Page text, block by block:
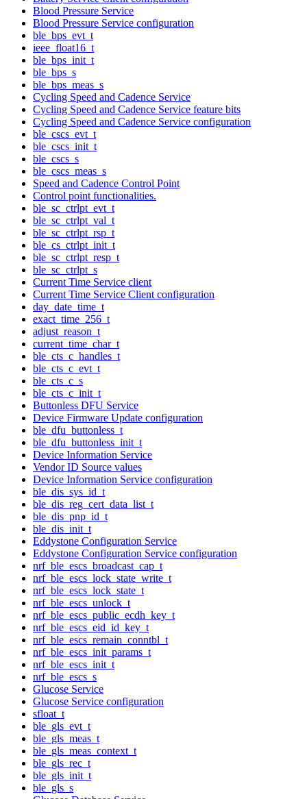
Blood Pressure Service
Blood Pressure Service configuration
ble_bps_evt_t
ieee_float16_t
ble_bps_init_t
ble_bps_s
ble_bps_meas_s
Cycling Speed and Cadence Service
Cycling Speed and Cadence Service feature bits
Cycling Speed and Cadence Service configuration
ble_cscs_evt_t
ble_cscs_init_t
ble_cscs_s
ble_cscs_meas_s
Speed and Cadence Control Point
Control point functionalities.
ble_sc_ctrlpt_evt_t
ble_sc_ctrlpt_val_t
ble_sc_ctrlpt_rsp_t
ble_cs_ctrlpt_init_t
ble_sc_ctrlpt_resp_t
ble_sc_ctrlpt_s
Current Time Service client
Current Time Service Client configuration
day_date_time_t
exact_time_256_t
adjust_reason_t
current_time_char_t
ble_cts_c_handles_t
ble_cts_c_evt_t
ble_cts_c_s
ble_cts_c_init_t
Buttonless DFU Service
Device Firmware Update configuration
ble_dfu_buttonless_t
ble_dfu_buttonless_init_t
Device Information Service
Vendor ID Source values
Device Information Service configuration
ble_dis_sys_id_t
ble_dis_reg_cert_data_list_t
ble_dis_pnp_id_t
ble_dis_init_t
Eddystone Configuration Service
Eddystone Configuration Service configuration
nrf_ble_escs_broadcast_cap_t
nrf_ble_escs_lock_state_write_t
nrf_ble_escs_lock_state_t
nrf_ble_escs_unlock_t
nrf_ble_escs_public_ecdh_key_t
nrf_ble_escs_eid_id_key_t
nrf_ble_escs_remain_conntbl_t
nrf_ble_escs_init_params_t
nrf_ble_escs_init_t
nrf_ble_escs_s
Glucose Service
Glucose Service configuration
sfloat_t
ble_gls_evt_t
ble_gls_meas_t
ble_gls_meas_context_t
ble_gls_rec_t
ble_gls_init_t
ble_gls_s